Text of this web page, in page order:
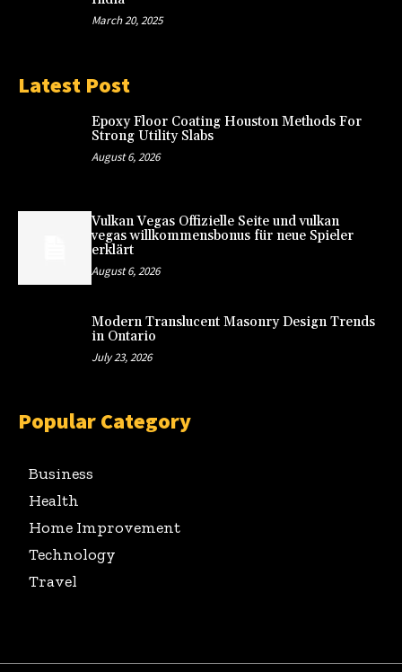
March 20, 2025
Latest Post
Epoxy Floor Coating Houston Methods For
Strong Utility Slabs
August 6, 2026
Vulkan Vegas Offizielle Seite und vulkan
vegas willkommensbonus für neue Spieler
erklärt
August 6, 2026
Modern Translucent Masonry Design Trends
in Ontario
July 23, 2026
Popular Category
Business
Health
Home Improvement
Technology
Travel